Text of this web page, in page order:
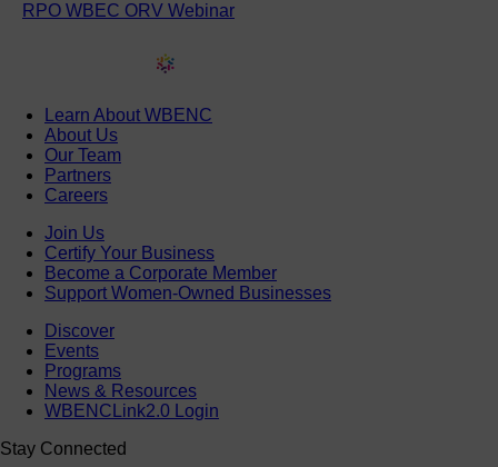
RPO WBEC ORV Webinar
Learn About WBENC
About Us
Our Team
Partners
Careers
Join Us
Certify Your Business
Become a Corporate Member
Support Women-Owned Businesses
Discover
Events
Programs
News & Resources
WBENCLink2.0 Login
Stay Connected